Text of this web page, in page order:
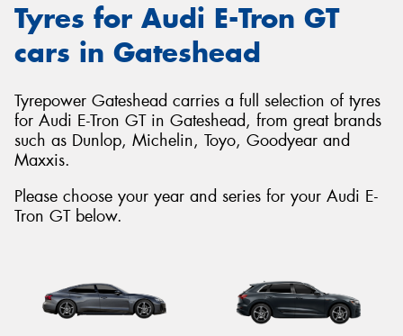
Tyres for Audi E-Tron GT
cars in Gateshead
Tyrepower Gateshead carries a full selection of tyres
for Audi E-Tron GT in Gateshead, from great brands
such as Dunlop, Michelin, Toyo, Goodyear and
Maxxis.
Please choose your year and series for your Audi E-
Tron GT below.